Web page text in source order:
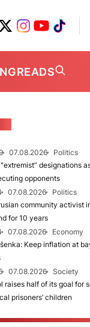
07.08.2026
Politics
designations
opponents
07.08.2026
Politics
community activist
for 10 years
07.08.2026
Economy
Keep inflation at
07.08.2026
Society
raises half of its goal for
prisoners’ children